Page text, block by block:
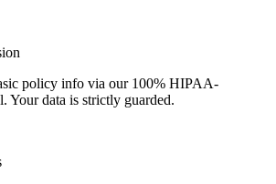
policy info via our 100% HIPAA-
Your data is strictly guarded.